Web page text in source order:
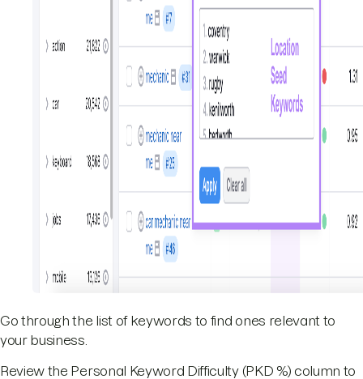
Go through the list of keywords to find ones relevant to
your business.
Review the Personal Keyword Difficulty (PKD %) column to